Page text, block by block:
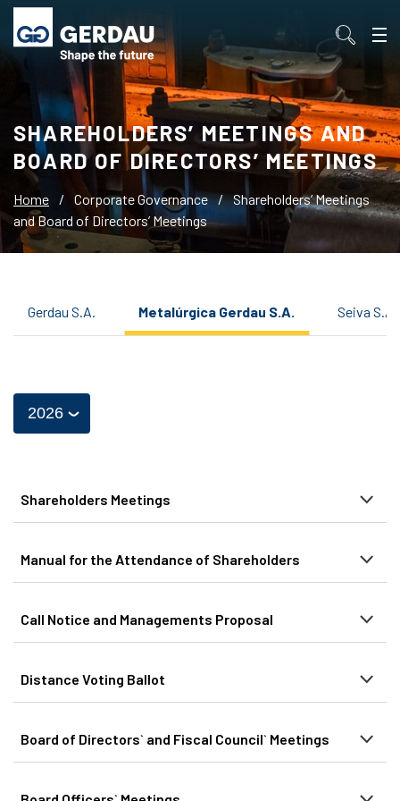
SHAREHOLDERS’ MEETINGS AND
BOARD OF DIRECTORS’ MEETINGS
Home / Corporate Governance / Shareholders’ Meetings
and Board of Directors’ Meetings
Gerdau S.A. Metalúrgica Gerdau S.A. Seiva S.A.
Shareholders Meetings
Manual for the Attendance of Shareholders
Call Notice and Managements Proposal
Distance Voting Ballot
Board of Directors` and Fiscal Council` Meetings